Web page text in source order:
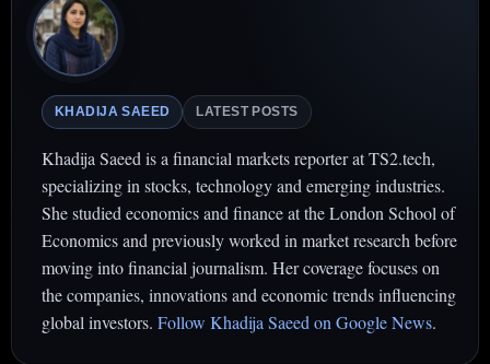
KHADIJA SAEED LATEST POSTS
Khadija Saeed is a financial markets reporter at TS2.tech,
specializing in stocks, technology and emerging industries.
She studied economics and finance at the London School of
Economics and previously worked in market research before
moving into financial journalism. Her coverage focuses on
the companies, innovations and economic trends influencing
global investors. Follow Khadija Saeed on Google News.